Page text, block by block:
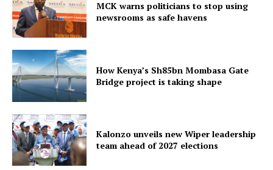
MCK warns politicians to stop using
newsrooms as safe havens
How Kenya’s Sh85bn Mombasa Gate
Bridge project is taking shape
Kalonzo unveils new Wiper leadership
team ahead of 2027 elections